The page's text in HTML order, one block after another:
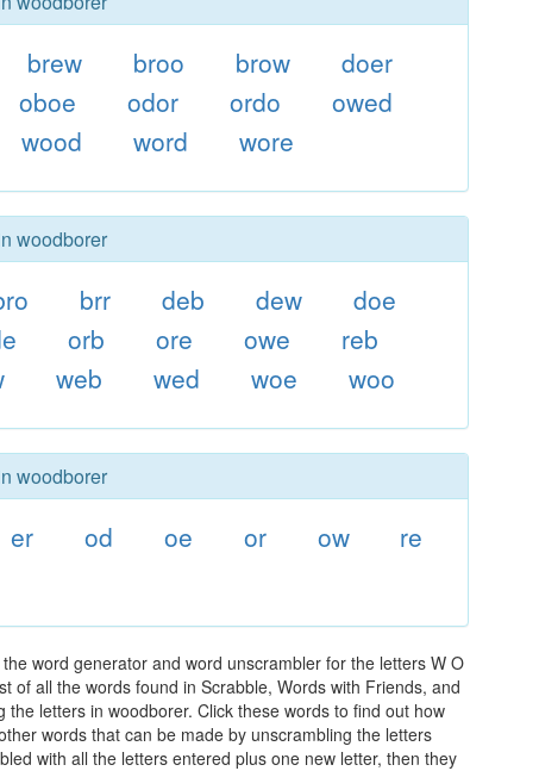
brew broo brow
doer
oboe odor ordo
owed
wood word wore
woodborer
brr deb dew
doe
orb ore owe
reb
web wed woe woo
woodborer
er od oe or ow
re
word generator and word unscrambler for the letters W O
of all the words found in Scrabble, Words with Friends, and
letters in woodborer. Click these words to find out how
words that can be made by unscrambling the letters
with all the letters entered plus one new letter, then they